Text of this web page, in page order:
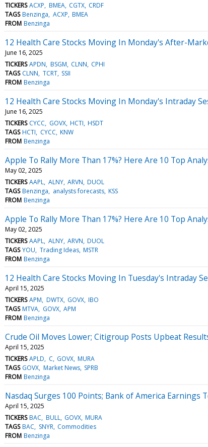
TICKERS ACXP BMEA CGTX CRDF
TAGS Benzinga ACXP BMEA
FROM Benzinga
12 Health Care Stocks Moving In Monday's After-
June 16, 2025
TICKERS APDN BSGM CLNN CPHI
TAGS CLNN TCRT SSII
FROM Benzinga
12 Health Care Stocks Moving In Monday's Intraday
June 16, 2025
TICKERS CYCC GOVX HCTI HSDT
TAGS HCTI CYCC KNW
FROM Benzinga
Apple To Rally More Than 17%? Here Are 10 Top
May 02, 2025
TICKERS AAPL ALNY ARVN DUOL
TAGS Benzinga analysts forecasts KSS
FROM Benzinga
Apple To Rally More Than 17%? Here Are 10 Top
May 02, 2025
TICKERS AAPL ALNY ARVN DUOL
TAGS YOU Trading Ideas MSTR
FROM Benzinga
12 Health Care Stocks Moving In Tuesday's Intraday
April 15, 2025
TICKERS APM DWTX GOVX IBO
TAGS MTVA GOVX APM
FROM Benzinga
Crude Oil Moves Lower; Citigroup Posts Upbeat
April 15, 2025
TICKERS APLD C GOVX MURA
TAGS GOVX Market News SPRB
FROM Benzinga
Nasdaq Surges 100 Points; Bank of America Earnings
April 15, 2025
TICKERS BAC BULL GOVX MURA
TAGS BAC SNYR Commodities
FROM Benzinga